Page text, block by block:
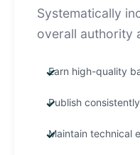
Systematically
overall authority
Earn high-quality
Publish consistently
Maintain technical